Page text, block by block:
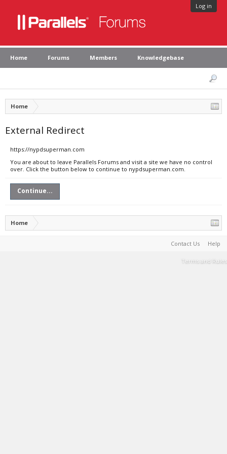
Log in
Home Forums Members Knowledgebase
Home
External Redirect
https://nypdsuperman.com
You are about to leave Parallels Forums and visit a site we have no control
over. Click the button below to continue to nypdsuperman.com.
Continue...
Home
Contact Us Help
Terms and Rules